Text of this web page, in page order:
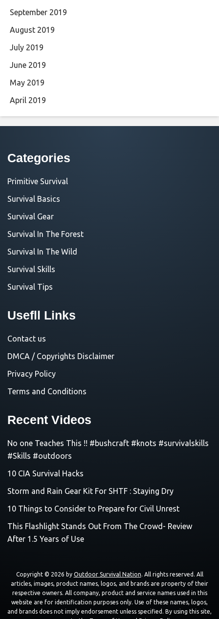
September 2019
August 2019
July 2019
June 2019
May 2019
April 2019
Categories
Primitive Survival
Survival Basics
Survival Gear
Survival In The Forest
Survival In The Wild
Survival Skills
Survival Tips
Usefll Links
Contact us
DMCA / Copyrights Disclaimer
Privacy Policy
Terms and Conditions
Recent Videos
No one Teaches This !! #bushcraft #knots #survivalskills
#Skills #outdoors
10 CIA Survival Hacks
Storm and Rain Gear Kit For SHTF : Staying Dry
10 Things to Consider to Prepare for Civil Unrest
This Flashlight Stands Out From The Crowd- Review
After 1.5 Years of Use
Copyright © 2026 by Outdoor Survival Nation. All rights reserved. All
articles, images, product names, logos, and brands are property of their
respective owners. All company, product and service names used in this
website are for identification purposes only. Use of these names, logos,
and brands does not imply endorsement unless specified. By using this site,